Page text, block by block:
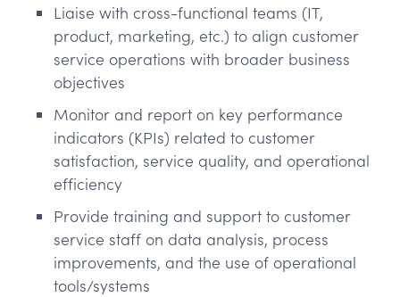
Liaise with cross-functional teams (IT,
product, marketing, etc.) to align customer
service operations with broader business
objectives
Monitor and report on key performance
indicators (KPIs) related to customer
satisfaction, service quality, and operational
efficiency
Provide training and support to customer
service staff on data analysis, process
improvements, and the use of operational
tools/systems